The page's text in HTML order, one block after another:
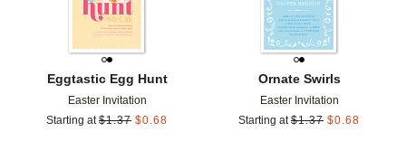
Eggtastic Egg Hunt
Easter Invitation
Starting at $1.37 $0.68
Ornate Swirls
Easter Invitation
Starting at $1.37 $0.68